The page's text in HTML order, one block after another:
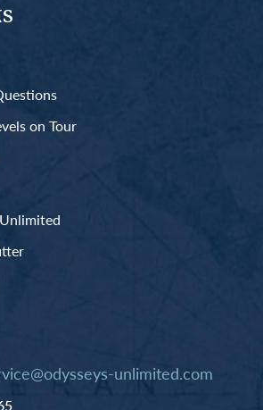
on Tour
unlimited.com